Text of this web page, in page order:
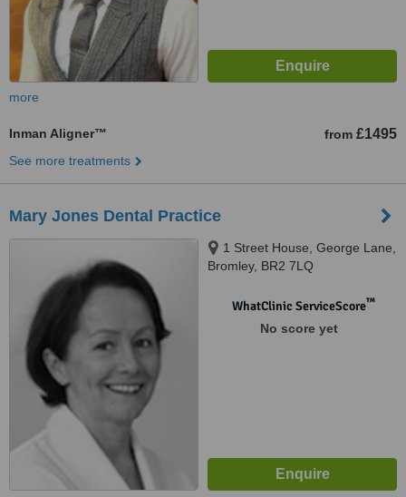
more
Inman Aligner™ from £1495
See more treatments
Mary Jones Dental Practice
1 Street House, George Lane,
Bromley, BR2 7LQ
WhatClinic ServiceScore™
No score yet